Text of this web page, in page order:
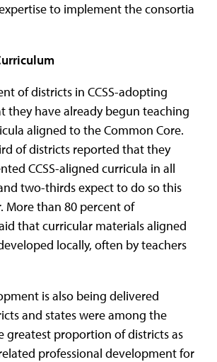
to implement the consortia
of districts in CCSS-adopting
they have already begun teaching
aligned to the Common Core.
of districts reported that they
CCSS-aligned curricula in all
two-thirds expect to do so this
More than 80 percent of
that curricular materials aligned
locally, often by teachers
is also being delivered
and states were among the
greatest proportion of districts as
professional development for